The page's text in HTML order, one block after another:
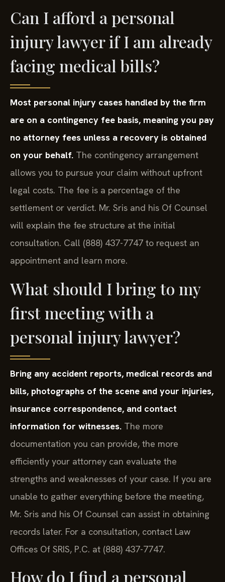
Can I afford a personal
injury lawyer if I am already
facing medical bills?
Most personal injury cases handled by the firm
are on a contingency fee basis, meaning you pay
no attorney fees unless a recovery is obtained
on your behalf. The contingency arrangement
allows you to pursue your claim without upfront
legal costs. The fee is a percentage of the
settlement or verdict. Mr. Sris and his Of Counsel
will explain the fee structure at the initial
consultation. Call (888) 437-7747 to request an
appointment and learn more.
What should I bring to my
first meeting with a
personal injury lawyer?
Bring any accident reports, medical records and
bills, photographs of the scene and your injuries,
insurance correspondence, and contact
information for witnesses.
The more
documentation you can provide, the more
efficiently your attorney can evaluate the
strengths and weaknesses of your case. If you are
unable to gather everything before the meeting,
Mr. Sris and his Of Counsel can assist in obtaining
records later. For a consultation, contact Law
Offices Of SRIS, P.C. at (888) 437-7747.
How do I find a personal